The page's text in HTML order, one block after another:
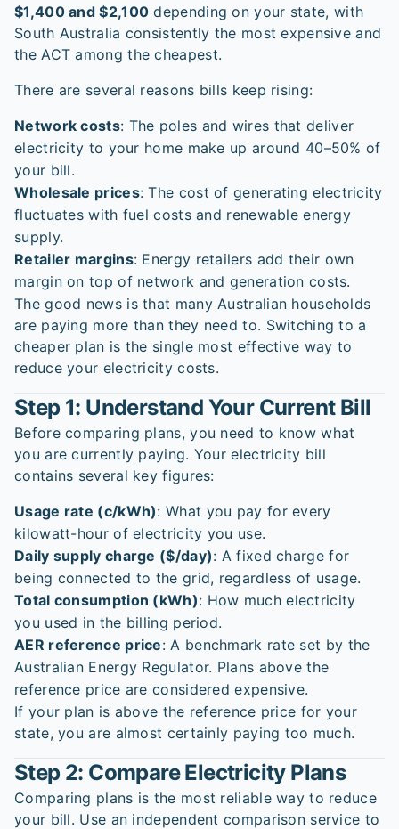
$1,400 and $2,100 depending on your state, with
South Australia consistently the most expensive and
the ACT among the cheapest.
There are several reasons bills keep rising:
Network costs: The poles and wires that deliver
electricity to your home make up around 40–50% of
your bill.
Wholesale prices: The cost of generating electricity
fluctuates with fuel costs and renewable energy
supply.
Retailer margins: Energy retailers add their own
margin on top of network and generation costs.
The good news is that many Australian households
are paying more than they need to. Switching to a
cheaper plan is the single most effective way to
reduce your electricity costs.
Step 1: Understand Your Current Bill
Before comparing plans, you need to know what
you are currently paying. Your electricity bill
contains several key figures:
Usage rate (c/kWh): What you pay for every
kilowatt-hour of electricity you use.
Daily supply charge ($/day): A fixed charge for
being connected to the grid, regardless of usage.
Total consumption (kWh): How much electricity
you used in the billing period.
AER reference price: A benchmark rate set by the
Australian Energy Regulator. Plans above the
reference price are considered expensive.
If your plan is above the reference price for your
state, you are almost certainly paying too much.
Step 2: Compare Electricity Plans
Comparing plans is the most reliable way to reduce
your bill. Use an independent comparison service to